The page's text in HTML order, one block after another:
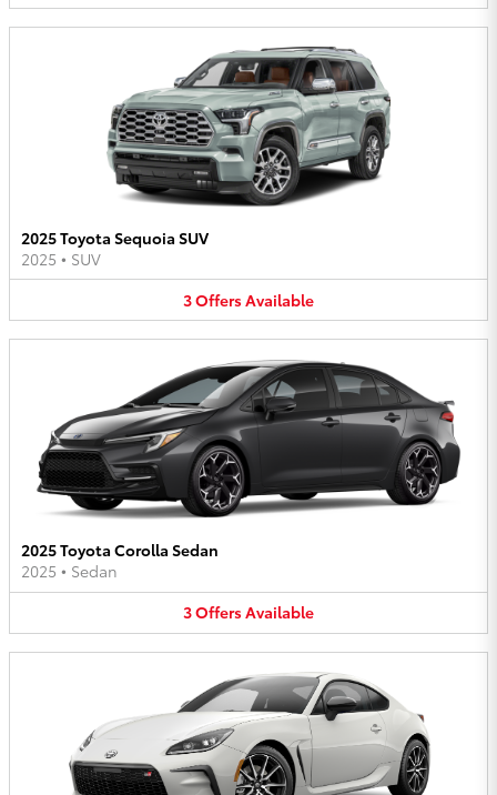
2025 Toyota Sequoia SUV
2025 • SUV
3OffersAvailable
2025 Toyota Corolla Sedan
2025 • Sedan
3OffersAvailable